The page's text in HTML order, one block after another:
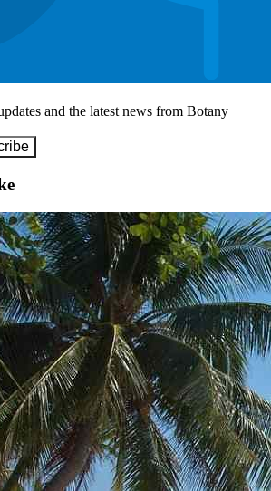
and the latest news from Botany